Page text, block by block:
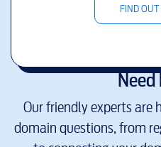
FIND
Our friendly experts are
domain questions, from